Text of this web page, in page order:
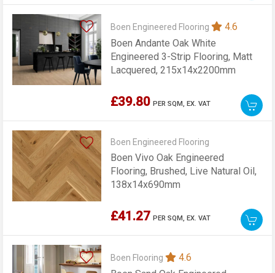
Boen Engineered Flooring
4.6
Boen Andante Oak White
Engineered 3-Strip Flooring, Matt
Lacquered, 215x14x2200mm
£39.80 PER SQM,EX. VAT
Boen Engineered Flooring
Boen Vivo Oak Engineered
Flooring, Brushed, Live Natural Oil,
138x14x690mm
£41.27 PER SQM,EX. VAT
Boen Flooring
4.6